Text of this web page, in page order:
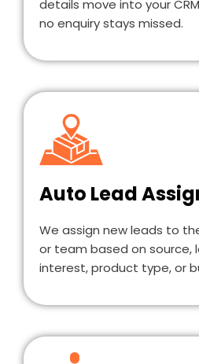
details move into your
no enquiry stays missed.
Auto Lead
We assign new leads to
or team based on source,
interest, product type, or